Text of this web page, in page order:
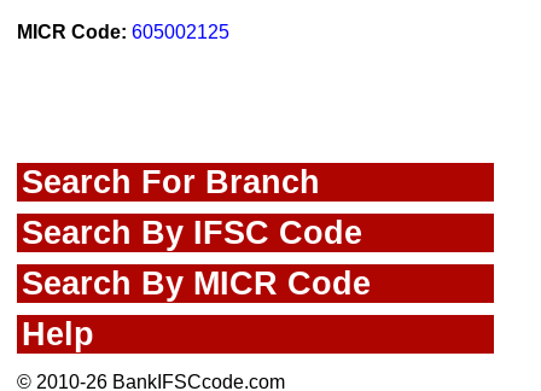
MICR Code: 605002125
Search For Branch
Search By IFSC Code
Search By MICR Code
Help
© 2010-26 BankIFSCcode.com